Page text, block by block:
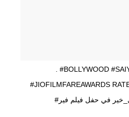
. #BOLLYWOOD
#JIOFILMFAREAWARDS
في حفل فيلم فير